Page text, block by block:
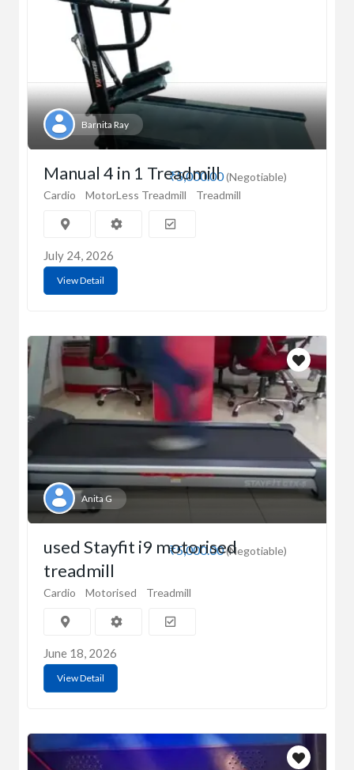
Barnita Ray
₹5,000.00(Negotiable)
Manual 4 in 1 Treadmill
Cardio MotorLess Treadmill Treadmill
July 24, 2026
View Detail
Anita G
₹5,000.00(Negotiable)
used Stayfit i9 motorised
treadmill
Cardio Motorised Treadmill
June 18, 2026
View Detail